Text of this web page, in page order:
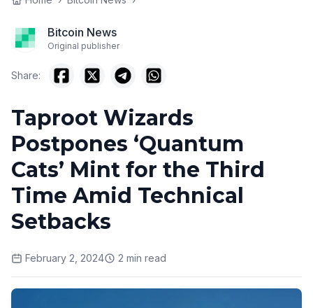
Bitcoin News
Original publisher
Share:
Taproot Wizards
Postpones ‘Quantum
Cats’ Mint for the Third
Time Amid Technical
Setbacks
February 2, 2024 2 min read